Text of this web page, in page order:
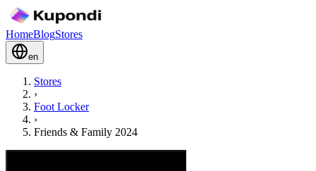
HomeBlogStores
en
Stores
›
Foot Locker
›
Friends & Family 2024